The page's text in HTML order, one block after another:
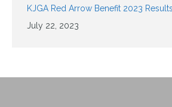
KJGA Red Arrow Benefit 2023 Results
July 22, 2023